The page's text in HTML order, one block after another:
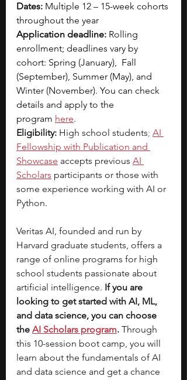
Dates: Multiple 12 – 15-week cohorts
throughout the year
Application deadline: Rolling
enrollment; deadlines vary by
cohort: Spring (January),  Fall
(September), Summer (May), and
Winter (November). You can check
details and apply to the
program here.
Eligibility: High school students; AI
Fellowship with Publication and
Showcase accepts previous AI
Scholars participants or those with
some experience working with AI or
Python.
Veritas AI, founded and run by
Harvard graduate students, offers a
range of online programs for high
school students passionate about
artificial intelligence. If you are
looking to get started with AI, ML,
and data science, you can choose
the AI Scholars program. Through
this 10-session boot camp, you will
learn about the fundamentals of AI
and data science and get a chance